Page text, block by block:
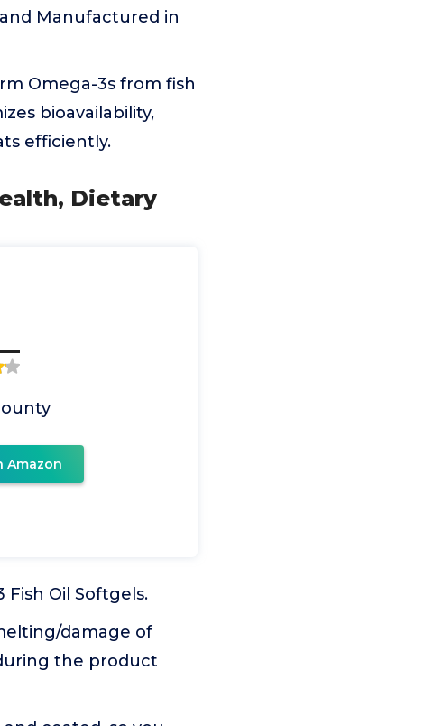
Manufactured in
Omega-3s from fish
bioavailability,
efficiently.
Dietary
Amazon
Fish Oil Softgels.
damage of
the product